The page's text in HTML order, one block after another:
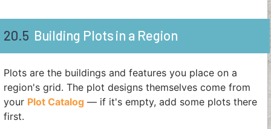
20.5 Building Plots in a Region
Plots are the buildings and features you place on a
region's grid. The plot designs themselves come from
your Plot Catalog — if it's empty, add some plots there
first.